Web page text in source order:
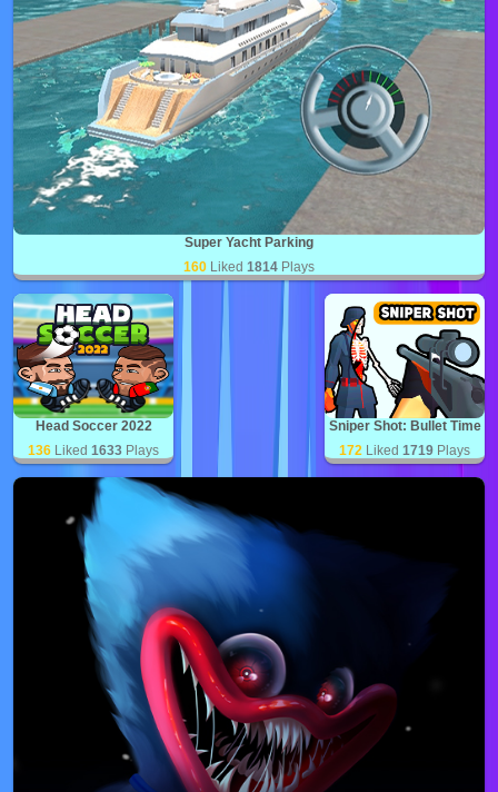
Super Yacht Parking
160 Liked 1814 Plays
Head Soccer 2022
136 Liked 1633 Plays
Sniper Shot: Bullet Time
172 Liked 1719 Plays